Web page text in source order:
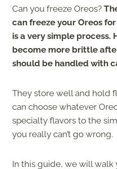
Can you freeze Oreos?
can freeze your Oreos
is a very simple process.
become more brittle
should be handled with
They store well and hold
can choose whatever
specialty flavors to the
you really can’t go wrong.
In this guide, we will